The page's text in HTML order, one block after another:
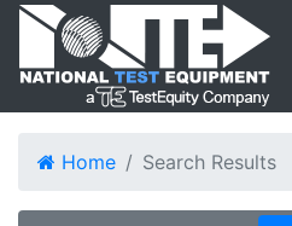
Home Search Results